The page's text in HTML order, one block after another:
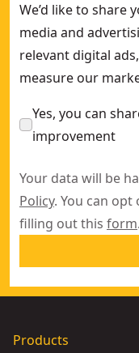
We’d like to share
media and
relevant digital
measure our
Yes, you can
improvement
Your data will be
Policy. You can
filling out this form.
Products